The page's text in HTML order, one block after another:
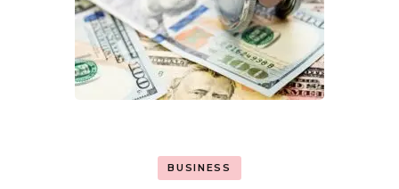
BUSINESS